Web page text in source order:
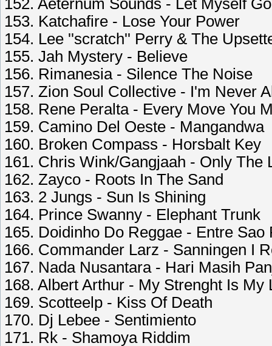
152. Aeternum Sounds - Let Myself
153. Katchafire - Lose Your Power
154. Lee ''scratch'' Perry & The
155. Jah Mystery - Believe
156. Rimanesia - Silence The Noise
157. Zion Soul Collective - I'm Never
158. Rene Peralta - Every Move You
159. Camino Del Oeste - Mangandwa
160. Broken Compass - Horsbalt Key
161. Chris Wink/Gangjaah - Only The
162. Zayco - Roots In The Sand
163. 2 Jungs - Sun Is Shining
164. Prince Swanny - Elephant Trunk
165. Doidinho Do Reggae - Entre Sao
166. Commander Larz - Sanningen I
167. Nada Nusantara - Hari Masih
168. Albert Arthur - My Strenght Is My
169. Scotteelp - Kiss Of Death
170. Dj Lebee - Sentimiento
171. Rk - Shamoya Riddim